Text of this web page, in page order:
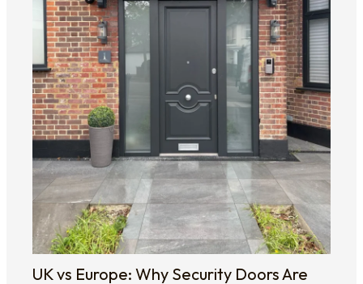
UK vs Europe: Why Security Doors Are